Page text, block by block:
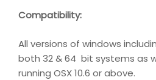
Compatibility:
All versions of windows
both 32 & 64 bit systems as
running OSX 10.6 or above.